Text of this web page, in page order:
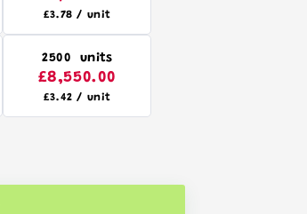
£3.78 / unit
2500 units
£8,550.00
£3.42 / unit